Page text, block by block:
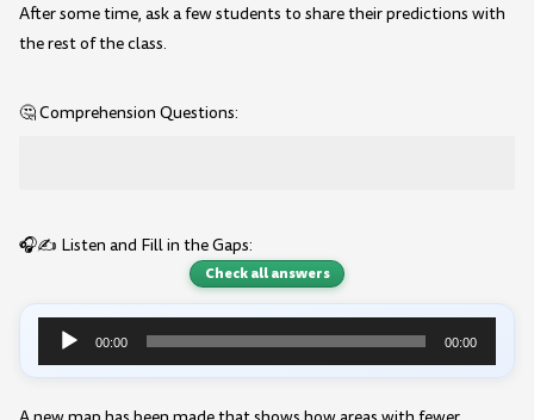
After some time, ask a few students to share their predictions with
the rest of the class.
🤔 Comprehension Questions:
🎧✍️ Listen and Fill in the Gaps:
Check all answers
Audio
Player
00:00 00:00